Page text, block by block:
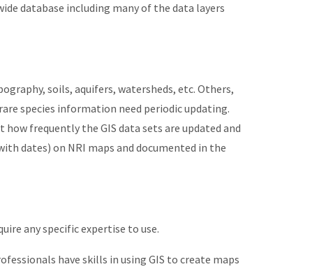
database including many of the data layers
soils, aquifers, watersheds, etc. Others,
species information need periodic updating.
frequently the GIS data sets are updated and
dates) on NRI maps and documented in the
any specific expertise to use.
have skills in using GIS to create maps